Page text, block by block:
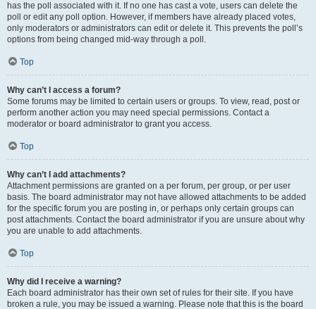
has the poll associated with it. If no one has cast a vote, users can delete the
poll or edit any poll option. However, if members have already placed votes,
only moderators or administrators can edit or delete it. This prevents the poll’s
options from being changed mid-way through a poll.
Top
Why can’t I access a forum?
Some forums may be limited to certain users or groups. To view, read, post or
perform another action you may need special permissions. Contact a
moderator or board administrator to grant you access.
Top
Why can’t I add attachments?
Attachment permissions are granted on a per forum, per group, or per user
basis. The board administrator may not have allowed attachments to be added
for the specific forum you are posting in, or perhaps only certain groups can
post attachments. Contact the board administrator if you are unsure about why
you are unable to add attachments.
Top
Why did I receive a warning?
Each board administrator has their own set of rules for their site. If you have
broken a rule, you may be issued a warning. Please note that this is the board